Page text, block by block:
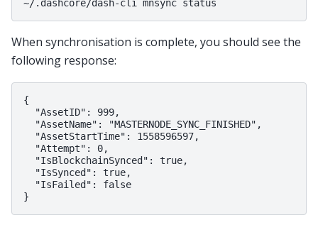
When synchronisation is complete, you should see the
following response:
{
  "AssetID": 999,
  "AssetName": "MASTERNODE_SYNC_FINISHED",
  "AssetStartTime": 1558596597,
  "Attempt": 0,
  "IsBlockchainSynced": true,
  "IsSynced": true,
  "IsFailed": false